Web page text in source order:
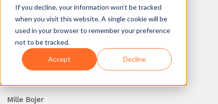
If you decline, your information won’t be tracked
when you visit this website. A single cookie will be
used in your browser to remember your preference
not to be tracked.
Accept Decline
Transformative
approaches for the
Sustainable
Development Goals
Mille Bojer